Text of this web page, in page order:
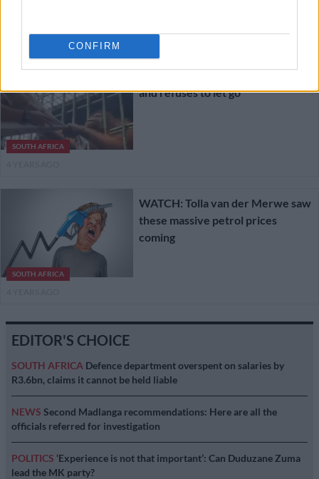
CONFIRM
EDITOR'S CHOICE
SOUTH AFRICA Defence department overspent on salaries by
R3.6bn, claims it cannot be held liable
NEWS Second Madlanga recommendations: Here are all the
officials referred for investigation
POLITICS ‘Experience is not that important’: Can Duduzane Zuma
lead the MK party?
4 YEARS AGO
SOUTH AFRICA
and refuses to let go
SOUTH AFRICA
WATCH: Tolla van der Merwe saw
these massive petrol prices
coming